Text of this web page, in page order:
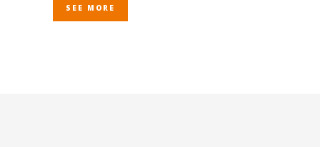
SEE MORE